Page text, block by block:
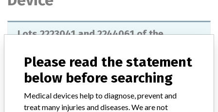
Lots 2223041 and 2244061 of the
No. 808052
Model / Serial
Bio-RAd Medical Diagnostics GmbH
Please read the statement
below before searching
Medical devices help to diagnose, prevent and
treat many injuries and diseases. We are not